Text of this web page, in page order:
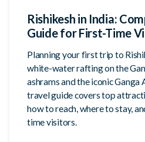
Rishikesh in India:
Guide for First-Time
Planning your first trip to
white-water rafting on the
ashrams and the iconic
travel guide covers top
how to reach, where to stay,
time visitors.